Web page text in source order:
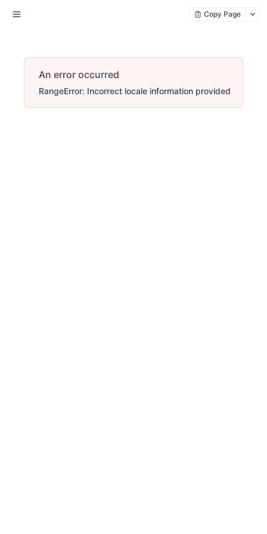
Copy Page
An error occurred
RangeError: Incorrect locale information provided